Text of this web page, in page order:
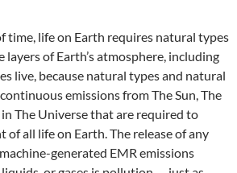
time, life on Earth requires natural types
layers of Earth’s atmosphere, including
live, because natural types and natural
emissions from The Sun, The
The Universe that are required to
of all life on Earth. The release of any
generated EMR emissions